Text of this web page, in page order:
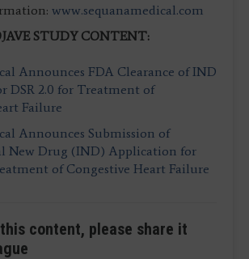
www.sequanamedical.com
STUDY CONTENT:
Announces FDA Clearance of IND
DSR 2.0 for Treatment of
Failure
Announces Submission of
New Drug (IND) Application for
of Congestive Heart Failure
content, please share it